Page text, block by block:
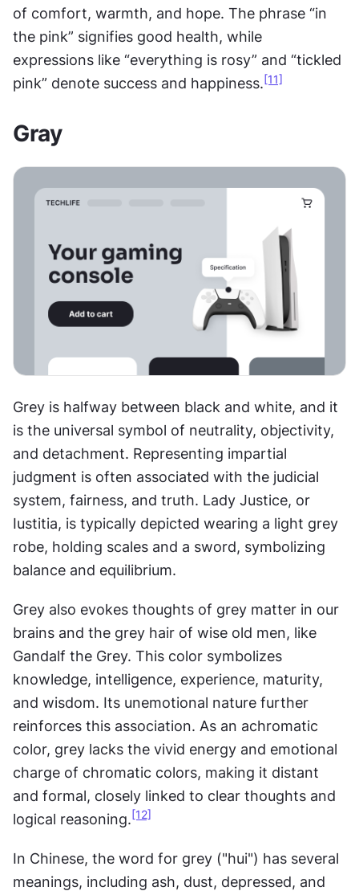
of comfort, warmth, and hope. The phrase “in
the pink” signifies good health, while
expressions like “everything is rosy” and “tickled
pink” denote success and happiness.[11]
Gray
Grey is halfway between black and white, and it
is the universal symbol of neutrality, objectivity,
and detachment. Representing impartial
judgment is often associated with the judicial
system, fairness, and truth. Lady Justice, or
Iustitia, is typically depicted wearing a light grey
robe, holding scales and a sword, symbolizing
balance and equilibrium.
Grey also evokes thoughts of grey matter in our
brains and the grey hair of wise old men, like
Gandalf the Grey. This color symbolizes
knowledge, intelligence, experience, maturity,
and wisdom. Its unemotional nature further
reinforces this association. As an achromatic
color, grey lacks the vivid energy and emotional
charge of chromatic colors, making it distant
and formal, closely linked to clear thoughts and
logical reasoning. [12]
In Chinese, the word for grey ("hui") has several
meanings, including ash, dust, depressed, and